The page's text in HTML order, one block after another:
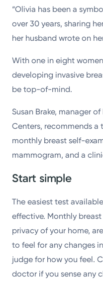
“Olivia has been a
over 30 years, sharing
her husband wrote on
With one in eight
developing invasive
be top-of-mind.
Susan Brake, manager
Centers, recommends
monthly breast self-
mammogram, and a
Start simple
The easiest test
effective. Monthly
privacy of your home,
to feel for any changes
judge for how you feel.
doctor if you sense any